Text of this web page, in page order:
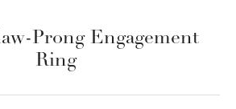
Prong Engagement
Ring